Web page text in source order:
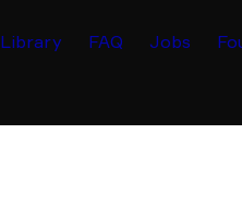
Library FAQ Jobs